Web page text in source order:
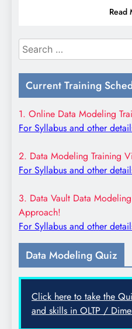
Read
Search
for:
Current Training
1. Online Data Modeling
For Syllabus and other
2. Data Modeling Training
For Syllabus and other
3. Data Vault Data
Approach!
For Syllabus and other
Data Modeling Quiz
Click here to take the
and skills in OLTP /